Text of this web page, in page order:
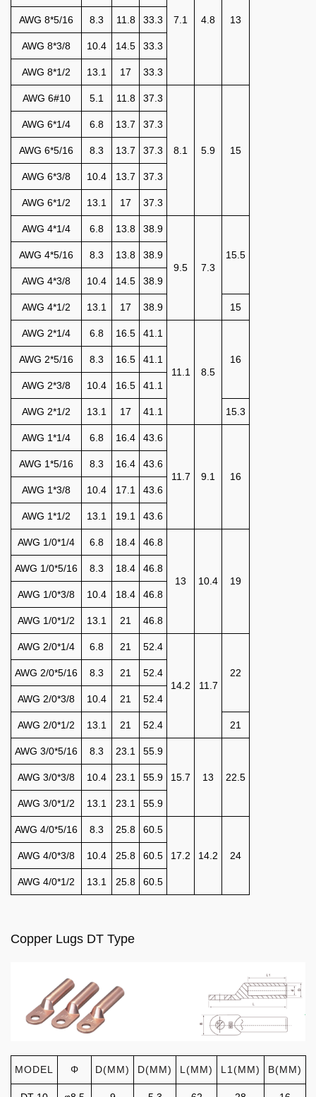
7.1 4.8 13
AWG 8*5/16 8.3 11.8 33.3
AWG 8*3/8 10.4 14.5 33.3
AWG 8*1/2 13.1 17 33.3
AWG 6#10 5.1 11.8 37.3
8.1 5.9 15
AWG 6*1/4 6.8 13.7 37.3
AWG 6*5/16 8.3 13.7 37.3
AWG 6*3/8 10.4 13.7 37.3
AWG 6*1/2 13.1 17 37.3
AWG 4*1/4 6.8 13.8 38.9
9.5 7.3
15.5
AWG 4*5/16 8.3 13.8 38.9
AWG 4*3/8 10.4 14.5 38.9
AWG 4*1/2 13.1 17 38.9 15
AWG 2*1/4 6.8 16.5 41.1
11.1 8.5
16
AWG 2*5/16 8.3 16.5 41.1
AWG 2*3/8 10.4 16.5 41.1
AWG 2*1/2 13.1 17 41.1 15.3
AWG 1*1/4 6.8 16.4 43.6
11.7 9.1 16
AWG 1*5/16 8.3 16.4 43.6
AWG 1*3/8 10.4 17.1 43.6
AWG 1*1/2 13.1 19.1 43.6
AWG 1/0*1/4 6.8 18.4 46.8
13 10.4 19
AWG 1/0*5/16 8.3 18.4 46.8
AWG 1/0*3/8 10.4 18.4 46.8
AWG 1/0*1/2 13.1 21 46.8
AWG 2/0*1/4 6.8 21 52.4
14.2 11.7
22
AWG 2/0*5/16 8.3 21 52.4
AWG 2/0*3/8 10.4 21 52.4
AWG 2/0*1/2 13.1 21 52.4 21
AWG 3/0*5/16 8.3 23.1 55.9
15.7 13 22.5
AWG 3/0*3/8 10.4 23.1 55.9
AWG 3/0*1/2 13.1 23.1 55.9
AWG 4/0*5/16 8.3 25.8 60.5
17.2 14.2 24
AWG 4/0*3/8 10.4 25.8 60.5
AWG 4/0*1/2 13.1 25.8 60.5
Copper Lugs DT Type
MODEL Φ D(MM) D(MM) L(MM) L1(MM) B(MM)